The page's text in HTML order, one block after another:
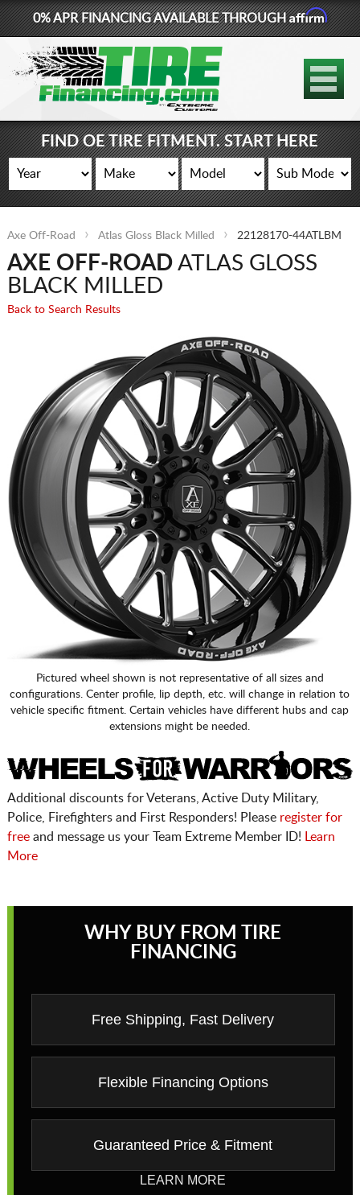
877-881-6208
TIRES
WHEELS
LIFT KITS
CONTACT
LOG IN
0% APR FINANCING AVAILABLE THROUGHAffirm
FIND OE TIRE FITMENT. START HERE
Axe Off-Road Atlas Gloss Black Milled 22128170-44ATLBM
AXE OFF-ROADATLAS GLOSS
BLACK MILLED
Back to Search Results
Pictured wheel shown is not representative of all sizes and
configurations. Center profile, lip depth, etc. will change in relation to
vehicle specific fitment. Certain vehicles have different hubs and cap
extensions might be needed.
Additional discounts for Veterans, Active Duty Military,
Police, Firefighters and First Responders! Please register for
freeand message us your Team Extreme Member ID!
Learn
More
WHY BUY FROM TIRE
FINANCING
Free Shipping, Fast Delivery
Flexible Financing Options
Guaranteed Price & Fitment
LEARN MORE